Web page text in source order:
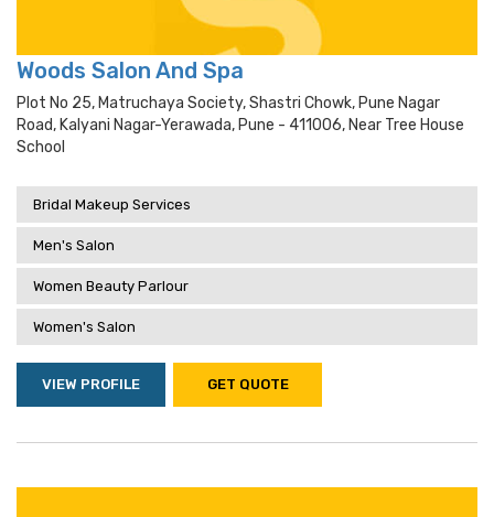
Woods Salon And Spa
Plot No 25, Matruchaya Society, Shastri Chowk, Pune Nagar
Road, Kalyani Nagar-Yerawada, Pune - 411006, Near Tree House
School
Bridal Makeup Services
Men's Salon
Women Beauty Parlour
Women's Salon
VIEW PROFILE GET QUOTE